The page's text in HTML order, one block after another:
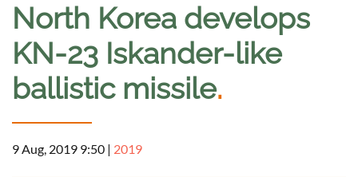
North Korea develops
KN-23 Iskander-like
ballistic missile.
9 Aug, 2019 9:50 | 2019